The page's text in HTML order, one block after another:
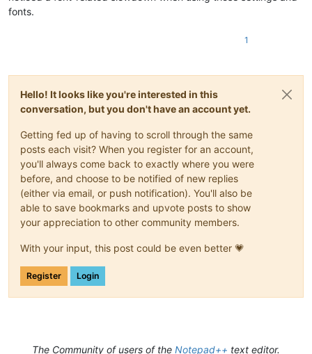
fonts.
1
Hello! It looks like you're interested in this
conversation, but you don't have an account yet.
Getting fed up of having to scroll through the same
posts each visit? When you register for an account,
you'll always come back to exactly where you were
before, and choose to be notified of new replies
(either via email, or push notification). You'll also be
able to save bookmarks and upvote posts to show
your appreciation to other community members.
With your input, this post could be even better 💗
Register Login
The Community of users of the Notepad++ text editor.